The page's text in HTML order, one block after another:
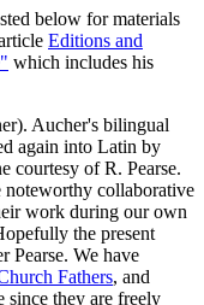
below for materials
Editions and
which includes his
Aucher's bilingual
again into Latin by
courtesy of R. Pearse.
noteworthy collaborative
work during our own
the present
Pearse. We have
Fathers, and
since they are freely